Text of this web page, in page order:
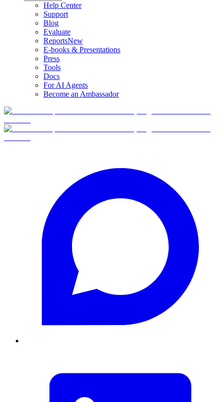
Help Center
Support
Blog
Evaluate
ReportsNew
E-books & Presentations
Press
Tools
Docs
For AI Agents
Become an Ambassador